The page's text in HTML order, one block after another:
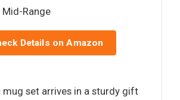
Mid-Range
Details on Amazon
mug set arrives in a sturdy gift